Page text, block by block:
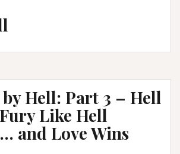
Hell: Part 3 – Hell
Like Hell
and Love Wins